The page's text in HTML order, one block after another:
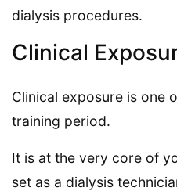
dialysis procedures.
Clinical
Clinical exposure is one
training period.
It is at the very core of
set as a dialysis